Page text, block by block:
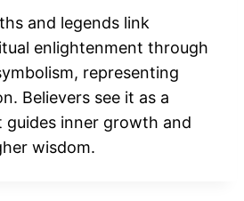
and legends link
enlightenment through
representing
Believers see it as a
guides inner growth and
wisdom.